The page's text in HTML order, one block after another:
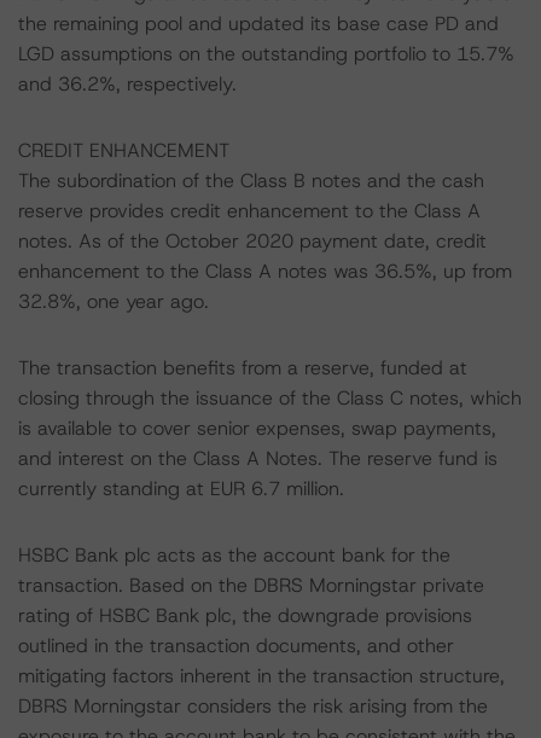
the remaining pool and updated its base case PD and
LGD assumptions on the outstanding portfolio to 15.7%
and 36.2%, respectively.
CREDIT ENHANCEMENT
The subordination of the Class B notes and the cash
reserve provides credit enhancement to the Class A
notes. As of the October 2020 payment date, credit
enhancement to the Class A notes was 36.5%, up from
32.8%, one year ago.
The transaction benefits from a reserve, funded at
closing through the issuance of the Class C notes, which
is available to cover senior expenses, swap payments,
and interest on the Class A Notes. The reserve fund is
currently standing at EUR 6.7 million.
HSBC Bank plc acts as the account bank for the
transaction. Based on the DBRS Morningstar private
rating of HSBC Bank plc, the downgrade provisions
outlined in the transaction documents, and other
mitigating factors inherent in the transaction structure,
DBRS Morningstar considers the risk arising from the